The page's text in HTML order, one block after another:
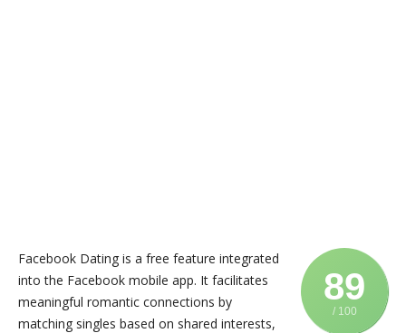
89
/ 100
Facebook Dating is a free feature integrated
into the Facebook mobile app. It facilitates
meaningful romantic connections by
matching singles based on shared interests,